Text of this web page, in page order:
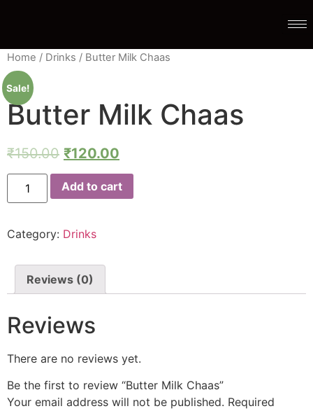
Home / Drinks / Butter Milk Chaas
Sale!
Butter Milk Chaas
₹150.00 ₹120.00
Add to cart
Category: Drinks
Reviews (0)
Reviews
There are no reviews yet.
Be the first to review “Butter Milk Chaas”
Your email address will not be published. Required